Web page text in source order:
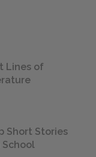
Lines of
Short Stories
School